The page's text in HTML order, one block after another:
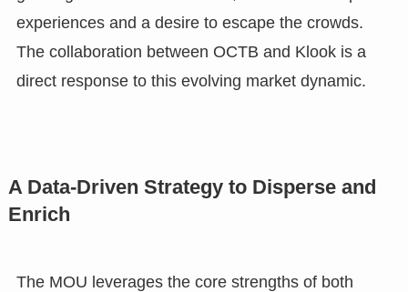
experiences and a desire to escape the crowds.
The collaboration between OCTB and Klook is a
direct response to this evolving market dynamic.
A Data-Driven Strategy to Disperse and
Enrich
The MOU leverages the core strengths of both